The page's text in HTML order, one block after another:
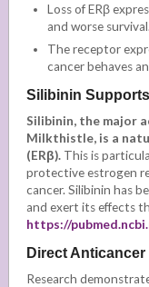
Loss of ERβ
and worse survival.
The receptor
cancer behaves
Silibinin
Silibinin, the major
Milkthistle, is a
(ERβ). This is
protective estrogen
cancer. Silibinin has
and exert its effects
https://
Direct
Research